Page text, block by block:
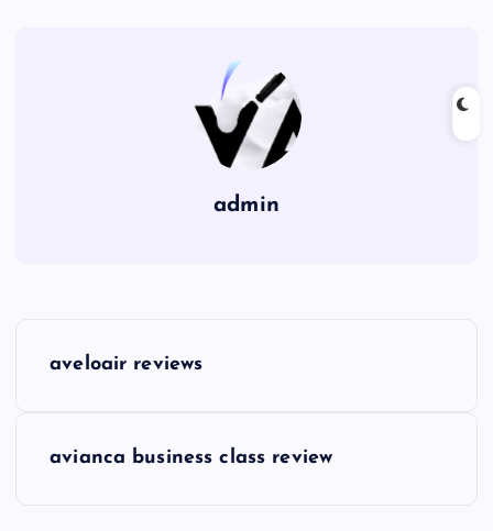
admin
aveloair reviews
avianca business class review